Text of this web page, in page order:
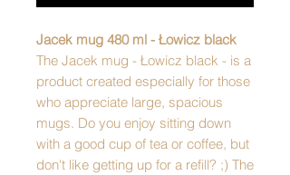
Jacek mug 480 ml - Łowicz black
The Jacek mug - Łowicz black - is a
product created especially for those
who appreciate large, spacious
mugs. Do you enjoy sitting down
with a good cup of tea or coffee, but
don't like getting up for a refill? ;) The